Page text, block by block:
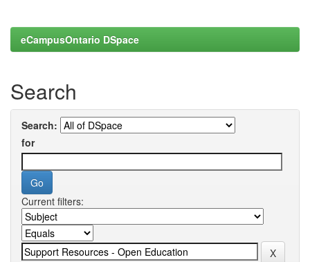
eCampusOntario DSpace
Search
Search:
for
Current filters: